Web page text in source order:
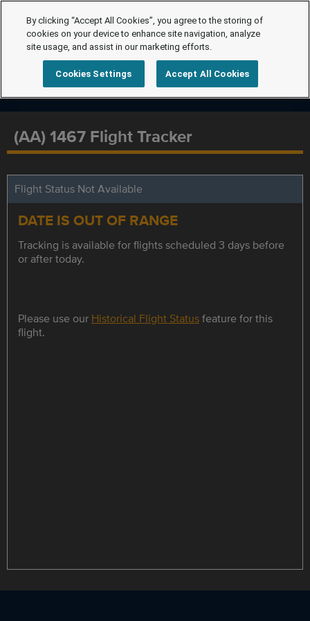
(AA) 1467 Flight Tracker
Flight Status Not Available
DATE IS OUT OF RANGE
Tracking is available for flights scheduled 3 days before
or after today.
Please use our Historical Flight Statusfeature for this
flight.
By clicking “Accept All Cookies”, you agree to the storing of
cookies on your device to enhance site navigation, analyze
site usage, and assist in our marketing efforts.
Cookies Settings Accept All Cookies